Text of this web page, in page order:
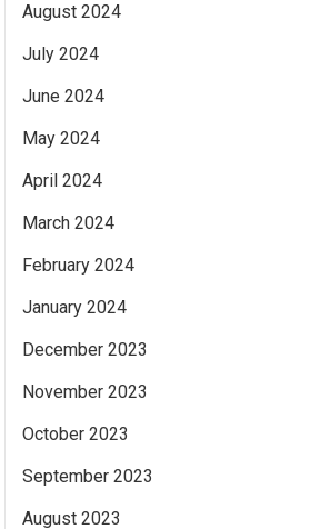
August 2024
July 2024
June 2024
May 2024
April 2024
March 2024
February 2024
January 2024
December 2023
November 2023
October 2023
September 2023
August 2023